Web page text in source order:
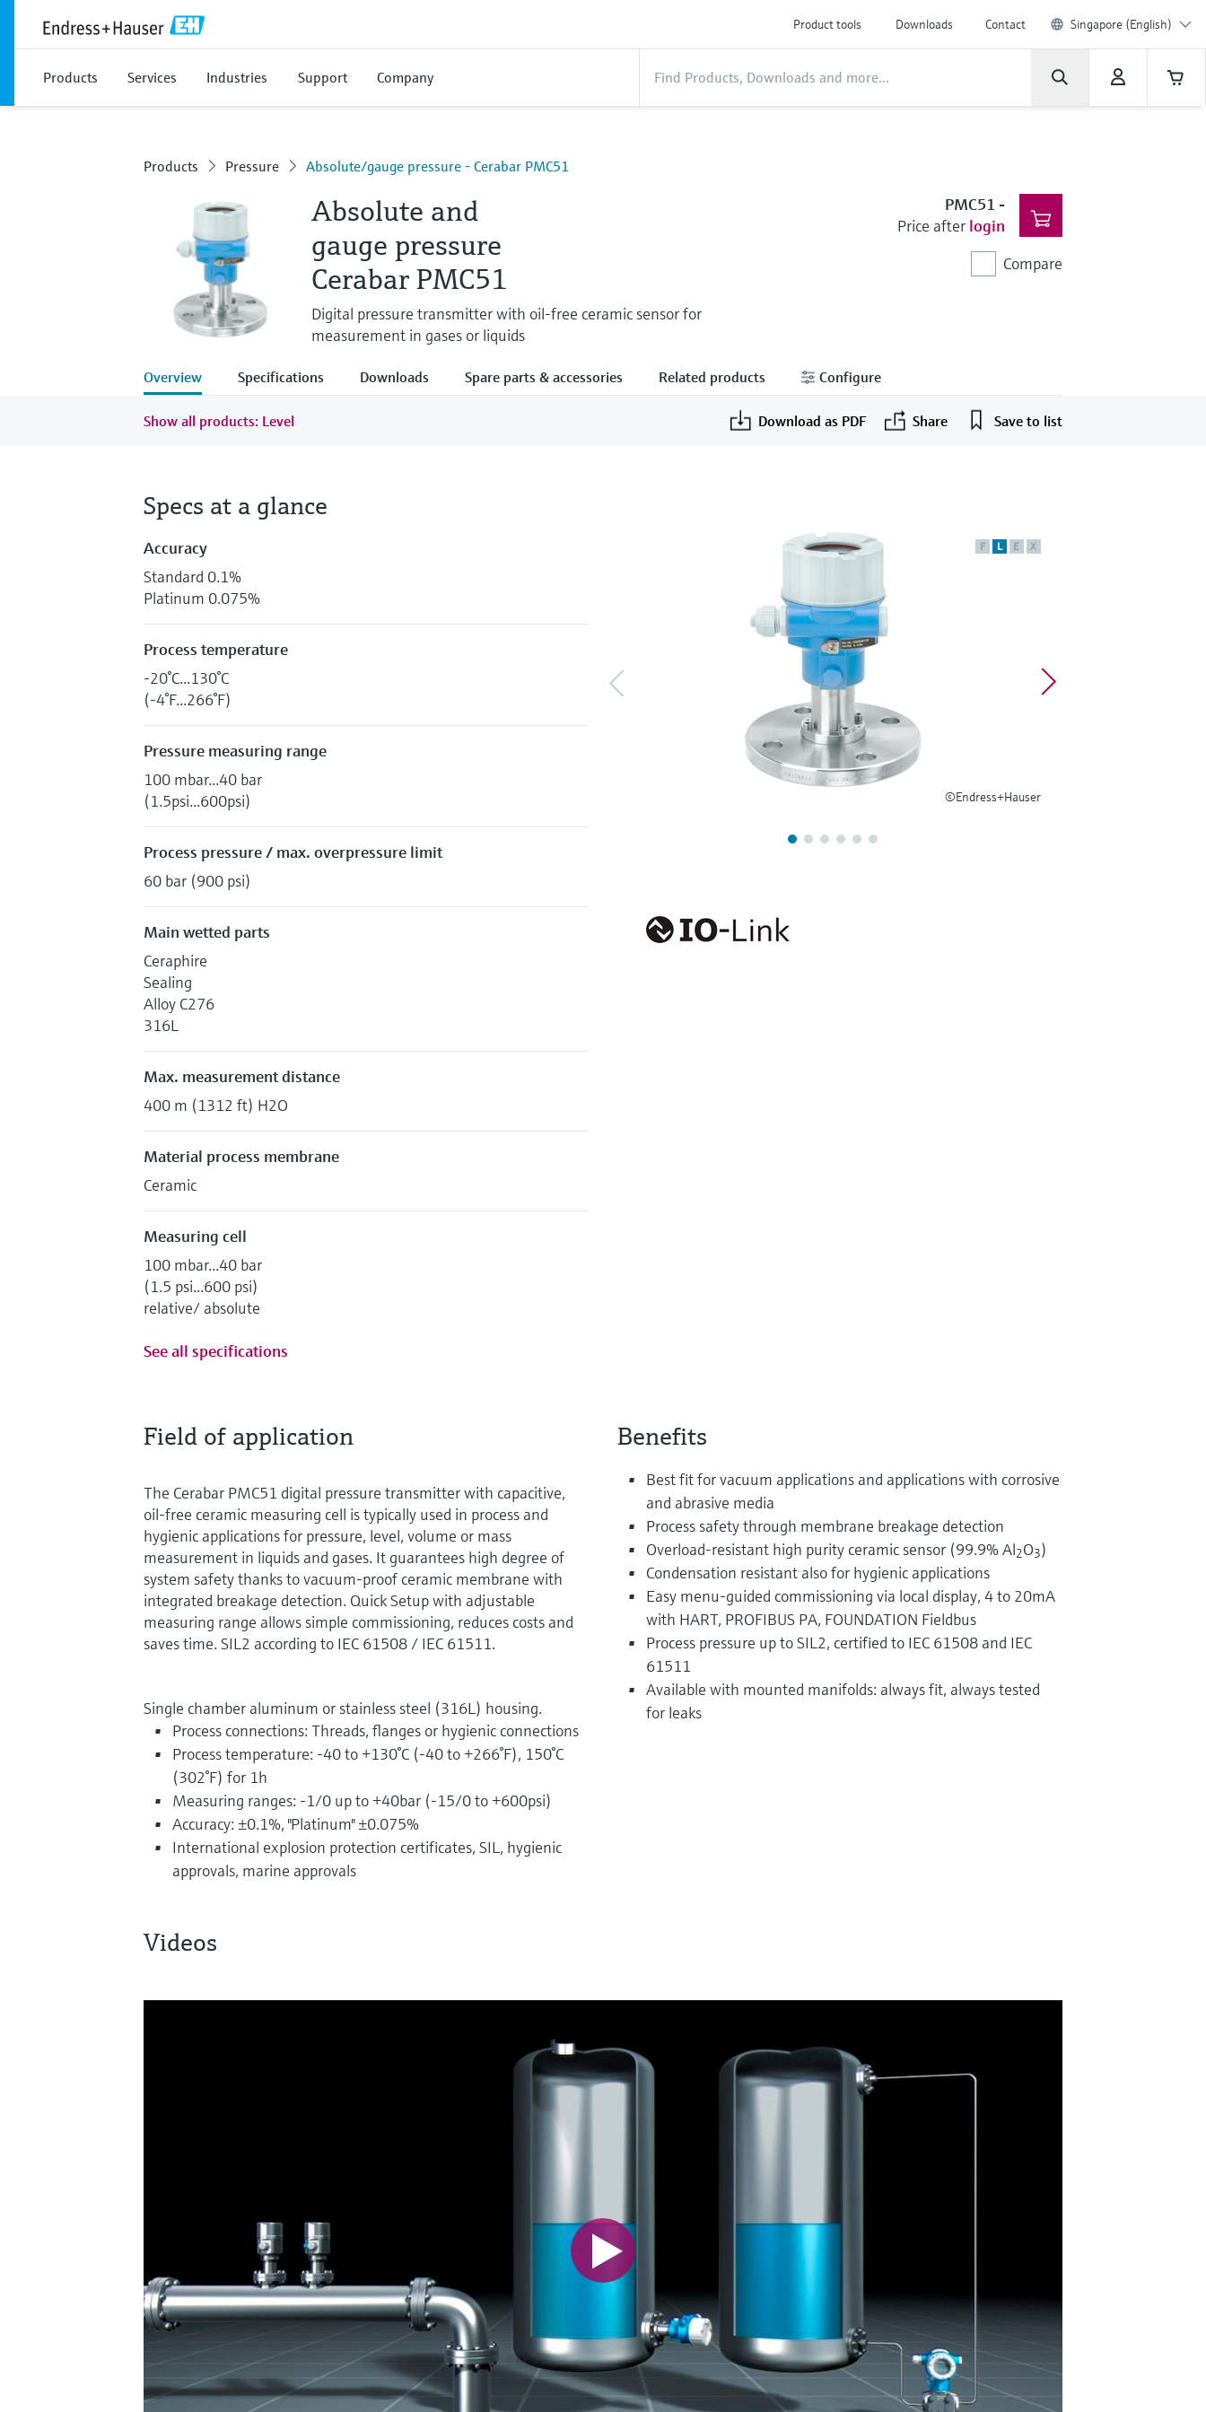
Product tools Downloads Contact Singapore (English)
Products Services Industries Support Company
Products Pressure Absolute/gauge pressure - Cerabar PMC51
Absolute and
gauge pressure
Cerabar PMC51
Digital pressure transmitter with oil-free ceramic sensor for
measurement in gases or liquids
PMC51 -
Price after login
Compare
Overview Specifications Downloads Spare parts & accessories Related products Configure
Show all products: Level Download as PDF Share Save to list
F L E X
©Endress+Hauser
Specs at a glance
Accuracy
Standard 0.1%
Platinum 0.075%
Process temperature
-20°C...130°C
(-4°F...266°F)
Pressure measuring range
100 mbar...40 bar
(1.5psi...600psi)
Process pressure / max. overpressure limit
60 bar (900 psi)
Main wetted parts
Ceraphire
Sealing
Alloy C276
316L
Max. measurement distance
400 m (1312 ft) H2O
Material process membrane
Ceramic
Measuring cell
100 mbar...40 bar
(1.5 psi...600 psi)
relative/ absolute
See all specifications
Field of application
The Cerabar PMC51 digital pressure transmitter with capacitive,
oil-free ceramic measuring cell is typically used in process and
hygienic applications for pressure, level, volume or mass
measurement in liquids and gases. It guarantees high degree of
system safety thanks to vacuum-proof ceramic membrane with
integrated breakage detection. Quick Setup with adjustable
measuring range allows simple commissioning, reduces costs and
saves time. SIL2 according to IEC 61508 / IEC 61511.
Single chamber aluminum or stainless steel (316L) housing.
Process connections: Threads, flanges or hygienic connections
Process temperature: -40 to +130°C (-40 to +266°F), 150°C
(302°F) for 1h
Measuring ranges: -1/0 up to +40bar (-15/0 to +600psi)
Accuracy: ±0.1%, "Platinum" ±0.075%
International explosion protection certificates, SIL, hygienic
approvals, marine approvals
Benefits
Best fit for vacuum applications and applications with corrosive
and abrasive media
Process safety through membrane breakage detection
Overload-resistant high purity ceramic sensor (99.9% Al2O3)
Condensation resistant also for hygienic applications
Easy menu-guided commissioning via local display, 4 to 20mA
with HART, PROFIBUS PA, FOUNDATION Fieldbus
Process pressure up to SIL2, certified to IEC 61508 and IEC
61511
Available with mounted manifolds: always fit, always tested
for leaks
Videos